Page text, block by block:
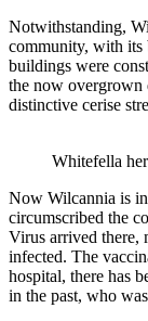
Notwithstanding,
community, with its
buildings were
the now overgrown
distinctive cerise
Whitefella
Now Wilcannia is
circumscribed the
Virus arrived there,
infected. The
hospital, there has
in the past, who